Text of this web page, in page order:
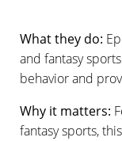
What they do:
and fantasy
behavior and
Why it matters:
fantasy sports,